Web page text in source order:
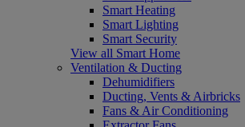
Smart Heating
Smart Lighting
Smart Security
View all Smart Home
Ventilation & Ducting
Dehumidifiers
Ducting, Vents & Airbricks
Fans & Air Conditioning